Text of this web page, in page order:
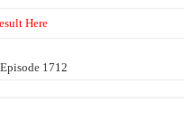
Here
1712